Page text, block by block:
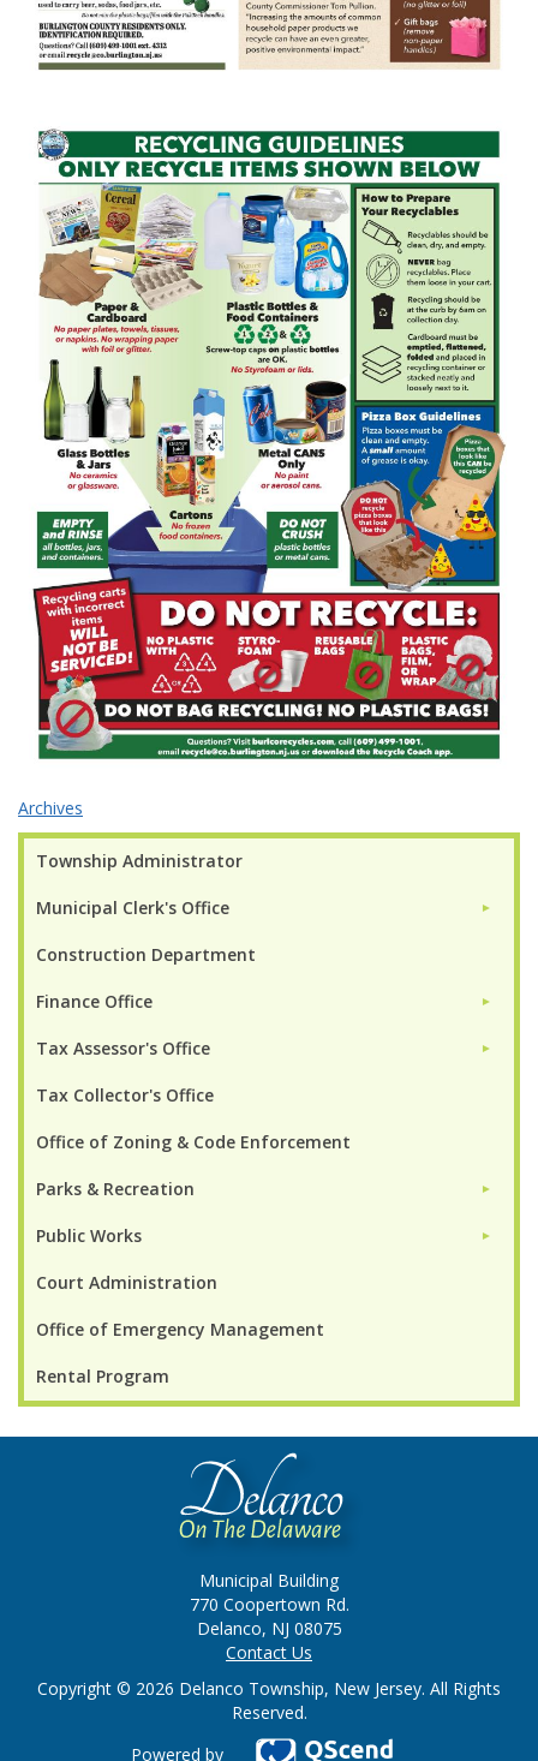
Township Administrator
Municipal Clerk's Office ►
Construction Department
Finance Office ►
Tax Assessor's Office ►
Tax Collector's Office
Office of Zoning & Code Enforcement
Parks & Recreation ►
Public Works ►
Court Administration
Office of Emergency Management
Rental Program
Archives
Municipal Building
770 Coopertown Rd.
Delanco, NJ 08075
Contact Us
Copyright © 2026 Delanco Township, New Jersey. All Rights
Reserved.
Powered by